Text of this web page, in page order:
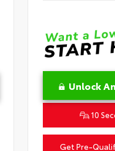
Unlock
10
Get Pre-